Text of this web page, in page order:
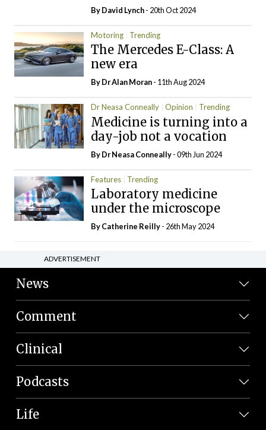
ByDavid Lynch- 20th Oct 2024
Motoring Trending
The Mercedes E-Class: A
new era
By Dr Alan Moran- 11th Aug 2024
Dr Neasa Conneally Opinion Trending
Medicine is turning into a
day-job not a vocation
By Dr Neasa Conneally- 09th Jun 2024
Features Trending
Laboratory medicine
under the microscope
ByCatherine Reilly- 26th May 2024
ADVERTISEMENT
News
Comment
Clinical
Podcasts
Life